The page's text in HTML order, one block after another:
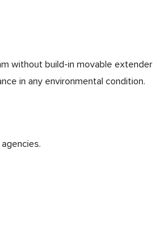
without build-in movable extender
in any environmental condition.